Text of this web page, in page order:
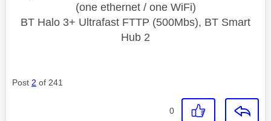
(one ethernet / one WiFi)
BT Halo 3+ Ultrafast FTTP (500Mbs), BT Smart
Hub 2
Post 2 of 241
0